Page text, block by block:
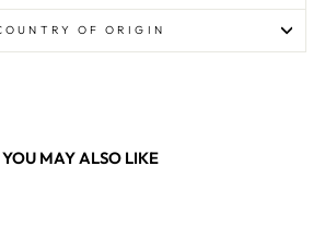
OF ORIGIN
YOU MAY ALSO LIKE